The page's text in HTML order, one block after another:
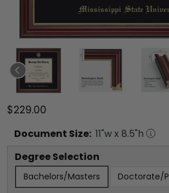
$229.00
Document Size: 11"w x 8.5"h
Degree Selection
Bachelors/Masters Doctorate/